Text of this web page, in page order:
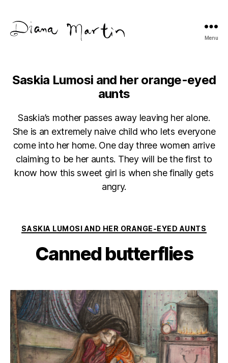
Menu
Saskia Lumosi and her orange-eyed
aunts
Saskia’s mother passes away leaving her alone.
She is an extremely naive child who lets everyone
come into her home. One day three women arrive
claiming to be her aunts. They will be the first to
know how this sweet girl is when she finally gets
angry.
Categories
SASKIA LUMOSI AND HER ORANGE-EYED AUNTS
Canned butterflies